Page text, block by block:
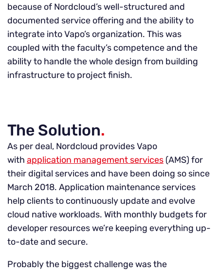
because of Nordcloud’s well-structured and
documented service offering and the ability to
integrate into Vapo’s organization. This was
coupled with the faculty’s competence and the
ability to handle the whole design from building
infrastructure to project finish.
The Solution.
As per deal, Nordcloud provides Vapo
with application management services (AMS) for
their digital services and have been doing so since
March 2018. Application maintenance services
help clients to continuously update and evolve
cloud native workloads. With monthly budgets for
developer resources we’re keeping everything up-
to-date and secure.
Probably the biggest challenge was the